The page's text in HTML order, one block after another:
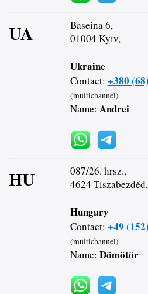
UA
Baseina 6,
01004 Kyiv,
Ukraine
Contact: +380
(multichannel)
Name: Andrei
HU
087/26. hrsz.,
4624 Tiszabezdéd,
Hungary
Contact: +49
(multichannel)
Name: Dömötör